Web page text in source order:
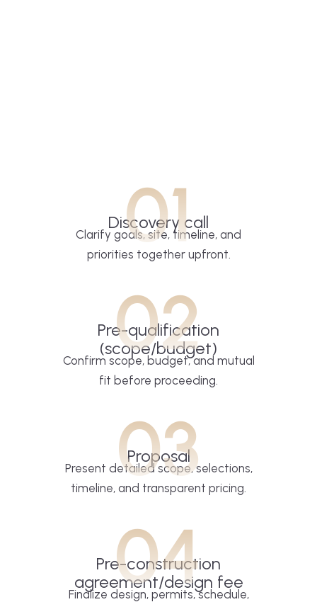
01
Discovery call
Clarify goals, site, timeline, and
priorities together upfront.
02
Pre-qualification
(scope/budget)
Confirm scope, budget, and mutual
fit before proceeding.
03
Proposal
Present detailed scope, selections,
timeline, and transparent pricing.
04
Pre-construction
agreement/design fee
Finalize design, permits, schedule,